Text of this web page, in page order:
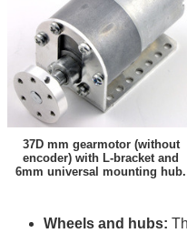
37D mm gearmotor (without
encoder) with L-bracket and
6mm universal mounting hub.
Wheels and hubs: